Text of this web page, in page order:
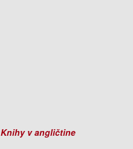
Knihy v angličtine